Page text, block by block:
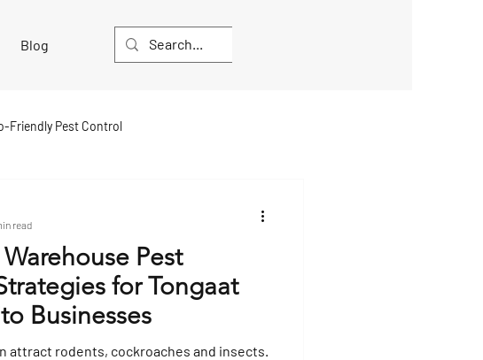
Blog
Friendly Pest Control
Sanitising Hygiene Services
Pest
for Tongaat
Businesses
attract rodents, cockroaches and insects.
read